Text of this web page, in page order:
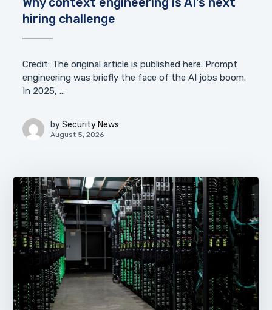
hiring challenge
Credit: The original article is published here. Prompt
engineering was briefly the face of the AI jobs boom.
In 2025, ...
by Security News
August 5, 2026